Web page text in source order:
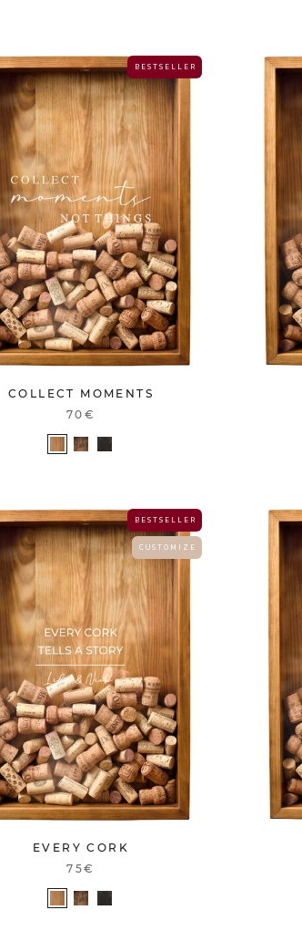
B E S T S E L L E R
COLLECT MOMENTS
70€
C U S T O M I Z E
B E S T S E L L E R
EVERY CORK
75€